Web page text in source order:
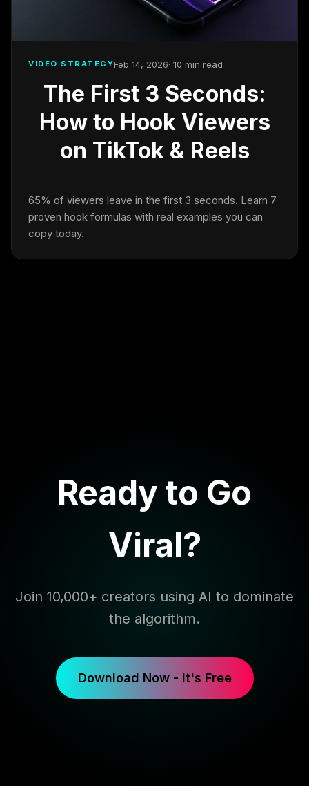
VIDEO STRATEGYFeb 14, 2026· 10 min read
The First 3 Seconds:
How to Hook Viewers
on TikTok & Reels
65% of viewers leave in the first 3 seconds. Learn 7
proven hook formulas with real examples you can
copy today.
Ready to Go
Viral?
Join 10,000+ creators using AI to dominate
the algorithm.
Download Now - It's Free